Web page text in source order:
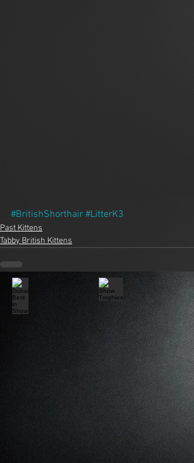
#BritishShorthair #LitterK3
Past Kittens
Tabby British Kittens